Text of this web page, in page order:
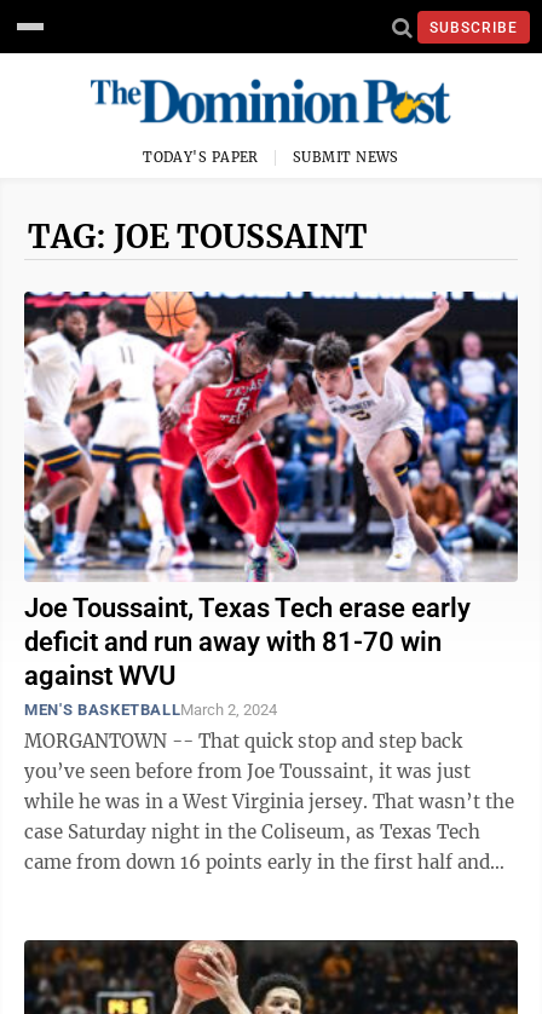
SUBSCRIBE
TODAY'S PAPER SUBMIT NEWS
TAG: JOE TOUSSAINT
Joe Toussaint, Texas Tech erase early
deficit and run away with 81-70 win
against WVU
MEN'S BASKETBALLMarch 2, 2024
MORGANTOWN -- That quick stop and step back
you’ve seen before from Joe Toussaint, it was just
while he was in a West Virginia jersey. That wasn’t the
case Saturday night in the Coliseum, as Texas Tech
came from down 16 points early in the first half and